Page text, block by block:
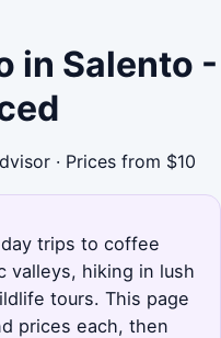
in Salento -
· Prices from $10
trips to coffee
valleys, hiking in lush
tours. This page
prices each, then